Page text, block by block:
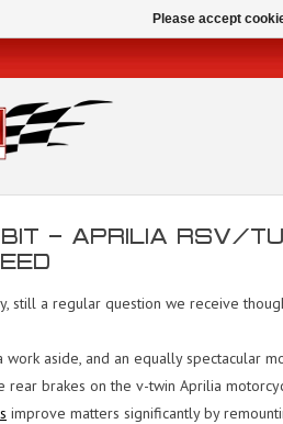
- APRILIA RSV/
still a regular question we receive
work aside, and an equally spectacular
brakes on the v-twin Aprilia
improve matters significantly by
Please accept